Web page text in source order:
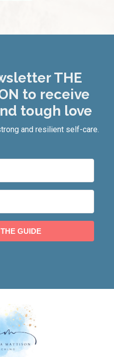
THE
to receive
tough love
and resilient self-care.
GUIDE